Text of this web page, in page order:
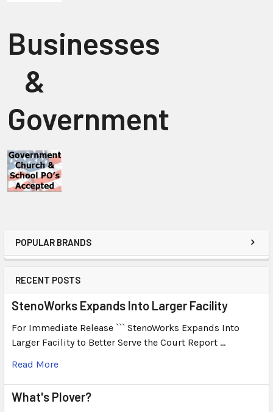
POPULAR BRANDS
RECENT POSTS
StenoWorks Expands Into Larger Facility
For Immediate Release ``` StenoWorks Expands Into
Larger Facility to Better Serve the Court Report …
Read More
What's Plover?
Businesses
&
Government